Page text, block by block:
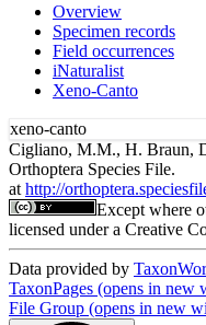
Overview
Specimen records
Field occurrences
iNaturalist
Xeno-Canto
xeno-canto
Cigliano, M.M., H. Braun,
Orthoptera Species File.
at http://
Except where
licensed under a Creative
Data provided by
TaxonPages (opens in new
File Group (opens in new